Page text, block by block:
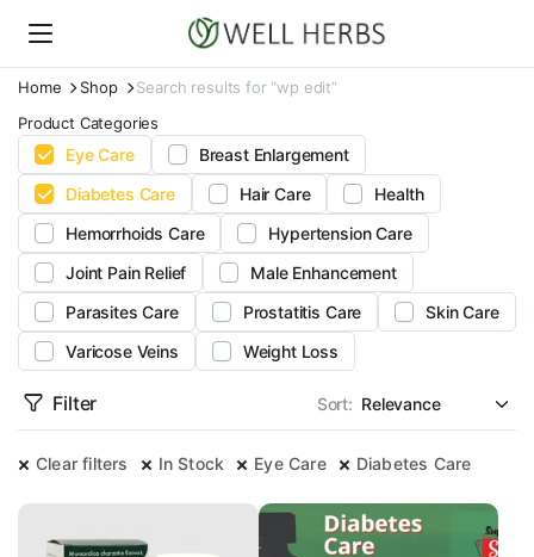
Home Shop
Search results for “wp edit”
Product Categories
Eye Care
Breast Enlargement
Diabetes Care
Hair Care
Health
Hemorrhoids Care
Hypertension Care
Joint Pain Relief
Male Enhancement
Parasites Care
Prostatitis Care
Skin Care
Varicose Veins
Weight Loss
Filter Sort:
Clear filters In Stock Eye Care Diabetes Care